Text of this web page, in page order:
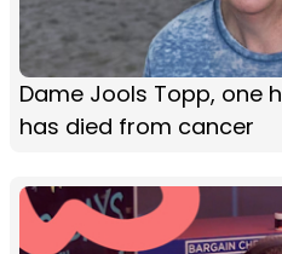
Dame Jools Topp, one
has died from cancer